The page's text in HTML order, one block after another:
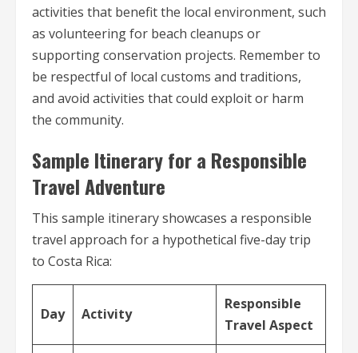
activities that benefit the local environment, such
as volunteering for beach cleanups or
supporting conservation projects. Remember to
be respectful of local customs and traditions,
and avoid activities that could exploit or harm
the community.
Sample Itinerary for a Responsible
Travel Adventure
This sample itinerary showcases a responsible
travel approach for a hypothetical five-day trip
to Costa Rica:
Day Activity
Responsible
Travel Aspect